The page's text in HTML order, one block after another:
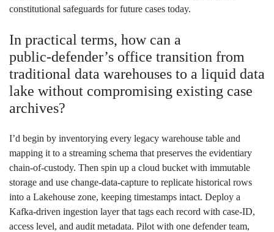
constitutional safeguards for future cases today.
In practical terms, how can a
public‑defender’s office transition from
traditional data warehouses to a liquid data
lake without compromising existing case
archives?
I’d begin by inventorying every legacy warehouse table and
mapping it to a streaming schema that preserves the evidentiary
chain‑of‑custody. Then spin up a cloud bucket with immutable
storage and use change‑data‑capture to replicate historical rows
into a Lakehouse zone, keeping timestamps intact. Deploy a
Kafka‑driven ingestion layer that tags each record with case‑ID,
access level, and audit metadata. Pilot with one defender team,